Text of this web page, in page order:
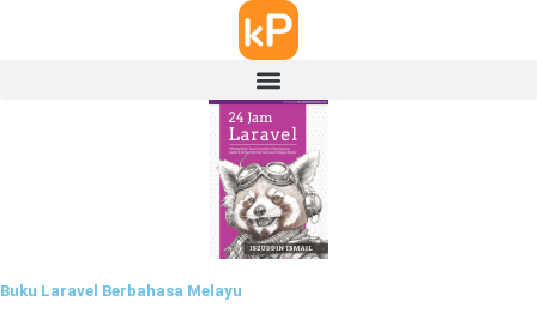
Buku Laravel Berbahasa Melayu